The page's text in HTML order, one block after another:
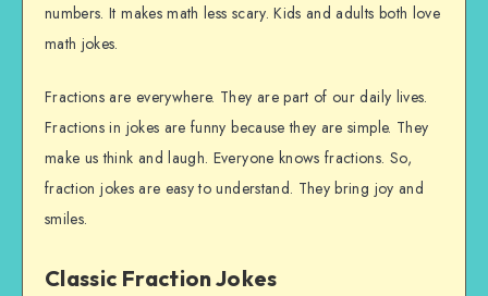
numbers. It makes math less scary. Kids and adults both love
math jokes.
Fractions are everywhere. They are part of our daily lives.
Fractions in jokes are funny because they are simple. They
make us think and laugh. Everyone knows fractions. So,
fraction jokes are easy to understand. They bring joy and
smiles.
Classic Fraction Jokes